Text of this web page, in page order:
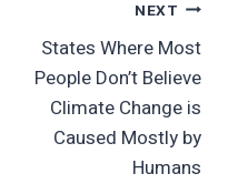
NEXT
States Where Most
People Don’t Believe
Climate Change is
Caused Mostly by
Humans